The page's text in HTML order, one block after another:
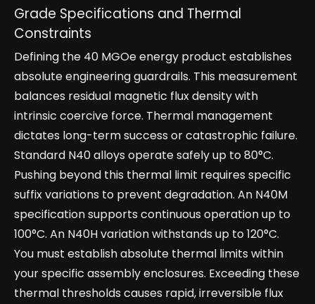
Grade Specifications and Thermal
Constraints
Defining the 40 MGOe energy product establishes
absolute engineering guardrails. This measurement
balances residual magnetic flux density with
intrinsic coercive force. Thermal management
dictates long-term success or catastrophic failure.
Standard N40 alloys operate safely up to 80°C.
Pushing beyond this thermal limit requires specific
suffix variations to prevent degradation. An N40M
specification supports continuous operation up to
100°C. An N40H variation withstands up to 120°C.
You must establish absolute thermal limits within
your specific assembly enclosures. Exceeding these
thermal thresholds causes rapid, irreversible flux